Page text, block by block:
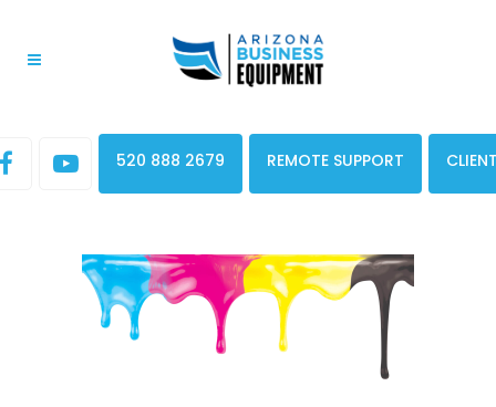
520 888 2679 REMOTE SUPPORT